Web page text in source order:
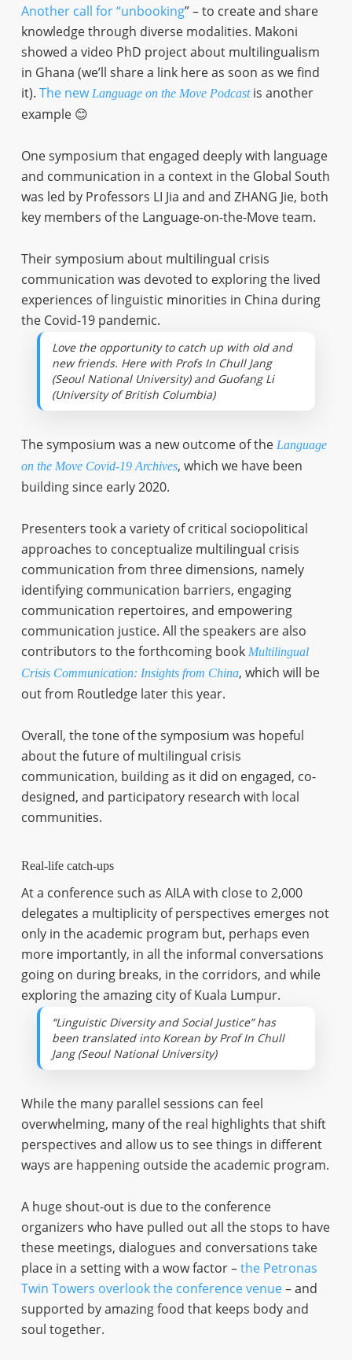
Another call for “unbooking” – to create and share
knowledge through diverse modalities. Makoni
showed a video PhD project about multilingualism
in Ghana (we’ll share a link here as soon as we find
it). The new Language on the Move Podcastis another
example 😊
One symposium that engaged deeply with language
and communication in a context in the Global South
was led by Professors LI Jia and and ZHANG Jie, both
key members of the Language-on-the-Move team.
Their symposium about multilingual crisis
communication was devoted to exploring the lived
experiences of linguistic minorities in China during
the Covid-19 pandemic.
Love the opportunity to catch up with old and
new friends. Here with Profs In Chull Jang
(Seoul National University) and Guofang Li
(University of British Columbia)
The symposium was a new outcome of the Language
on the Move Covid-19 Archives, which we have been
building since early 2020.
Presenters took a variety of critical sociopolitical
approaches to conceptualize multilingual crisis
communication from three dimensions, namely
identifying communication barriers, engaging
communication repertoires, and empowering
communication justice. All the speakers are also
contributors to the forthcoming book Multilingual
Crisis Communication: Insights from China, which will be
out from Routledge later this year.
Overall, the tone of the symposium was hopeful
about the future of multilingual crisis
communication, building as it did on engaged, co-
designed, and participatory research with local
communities.
Real-life catch-ups
At a conference such as AILA with close to 2,000
delegates a multiplicity of perspectives emerges not
only in the academic program but, perhaps even
more importantly, in all the informal conversations
going on during breaks, in the corridors, and while
exploring the amazing city of Kuala Lumpur.
“Linguistic Diversity and Social Justice” has
been translated into Korean by Prof In Chull
Jang (Seoul National University)
While the many parallel sessions can feel
overwhelming, many of the real highlights that shift
perspectives and allow us to see things in different
ways are happening outside the academic program.
A huge shout-out is due to the conference
organizers who have pulled out all the stops to have
these meetings, dialogues and conversations take
place in a setting with a wow factor –the Petronas
Twin Towers overlook the conference venue– and
supported by amazing food that keeps body and
soul together.